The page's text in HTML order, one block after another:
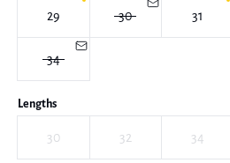
29 30 31
34
Lengths
30 32 34